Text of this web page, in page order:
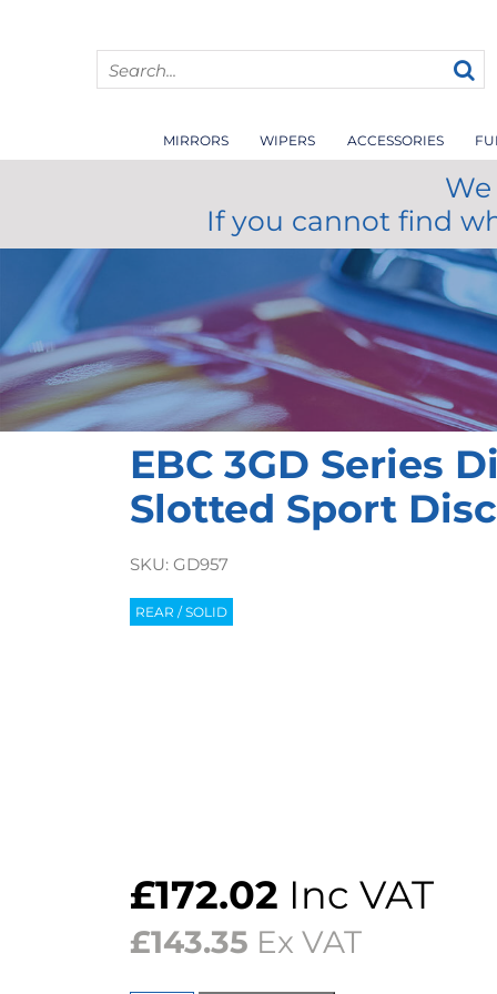
MIRRORS WIPERS ACCESSORIES
If you cannot find
EBC 3GD Series
Slotted Sport
SKU: GD957
REAR / SOLID
£172.02 Inc VAT
£143.35 Ex VAT